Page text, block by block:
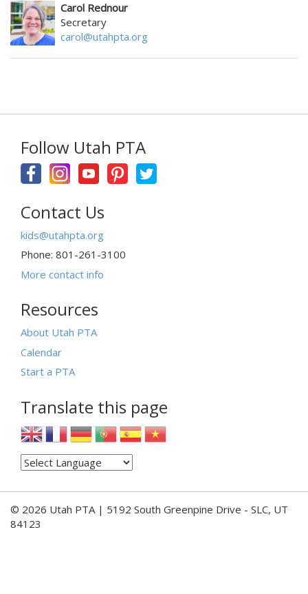
Carol Rednour
Secretary
carol@utahpta.org
Follow Utah PTA
Contact Us
kids@utahpta.org
Phone: 801-261-3100
More contact info
Resources
About Utah PTA
Calendar
Start a PTA
Translate this page
© 2026 Utah PTA | 5192 South Greenpine Drive - SLC, UT
84123